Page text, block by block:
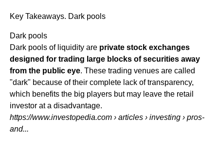
Key Takeaways. Dark pools
Dark pools
Dark pools of liquidity are private stock exchanges
designed for trading large blocks of securities away
from the public eye. These trading venues are called
"dark" because of their complete lack of transparency,
which benefits the big players but may leave the retail
investor at a disadvantage.
https://www.investopedia.com › articles › investing › pros-
and...